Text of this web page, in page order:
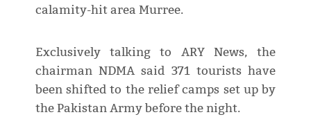
calamity-hit area Murree.
Exclusively talking to ARY News, the
chairman NDMA said 371 tourists have
been shifted to the relief camps set up by
the Pakistan Army before the night.